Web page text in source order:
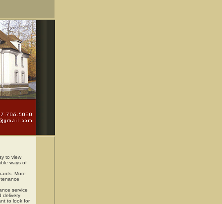
to view
ways of
More
service
delivery
to look for